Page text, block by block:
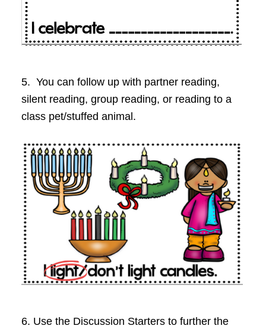
5. You can follow up with partner reading,
silent reading, group reading, or reading to a
class pet/stuffed animal.
6. Use the Discussion Starters to further the